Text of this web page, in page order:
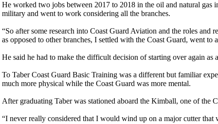
He worked two jobs between 2017 to 2018 in the oil and natural gas
military and went to work considering all the branches.
“So after some research into Coast Guard Aviation and the roles
as opposed to other branches, I settled with the Coast Guard, went to
He said he had to make the difficult decision of starting over again
To Taber Coast Guard Basic Training was a different but familiar
much more physical while the Coast Guard was more mental.
After graduating Taber was stationed aboard the Kimball, one of the
“I never really considered that I would wind up on a major cutter